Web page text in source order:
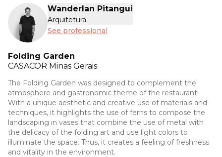
Wanderlan Pitangui
Arquitetura
See professional
Folding Garden
CASACOR Minas Gerais
The Folding Garden was designed to complement the
atmosphere and gastronomic theme of the restaurant.
With a unique aesthetic and creative use of materials and
techniques, it highlights the use of ferns to compose the
landscaping in vases that combine the use of metal with
the delicacy of the folding art and use light colors to
illuminate the space. Thus, it creates a feeling of freshness
and vitality in the environment.